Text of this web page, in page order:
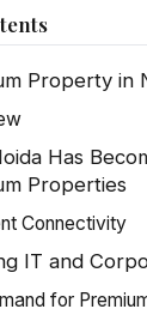
Property in
Has
Properties
Connectivity
IT and
for